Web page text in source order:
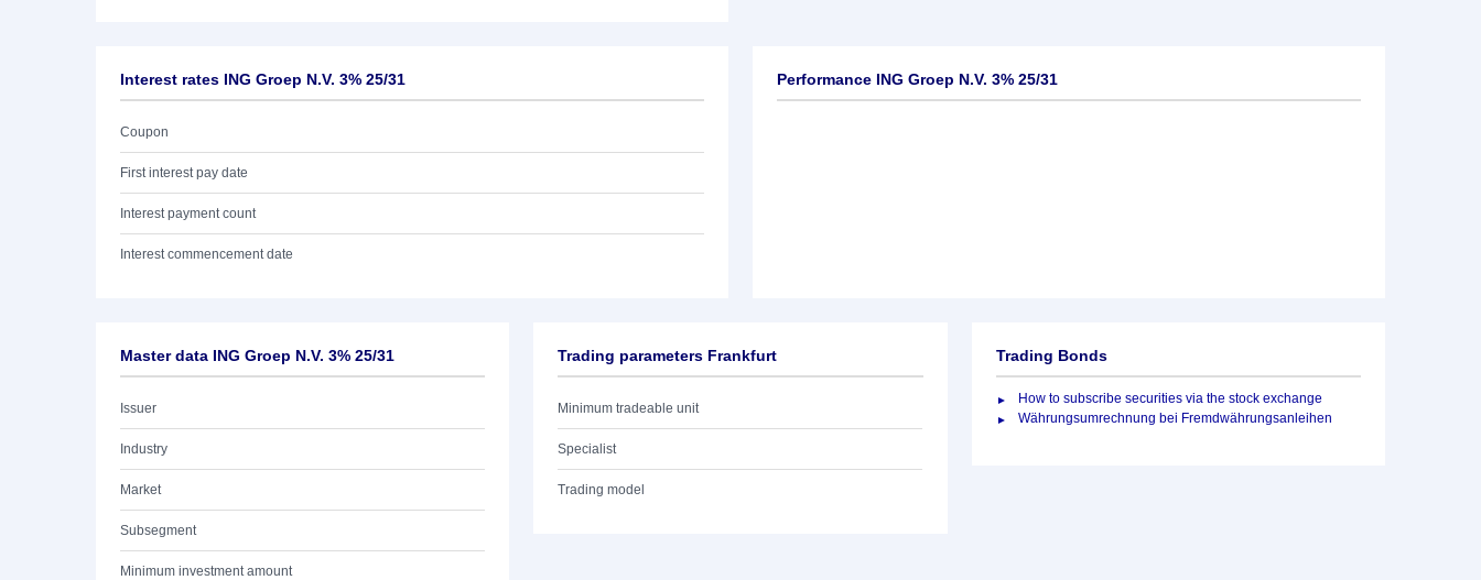
Interest rates ING Groep N.V. 3% 25/31
Coupon
First interest pay date
Interest payment count
Interest commencement date
Performance ING Groep N.V. 3% 25/31
Master data ING Groep N.V. 3% 25/31
Issuer
Industry
Market
Subsegment
Minimum investment amount
Trading parameters Frankfurt
Minimum tradeable unit
Specialist
Trading model
Trading Bonds
How to subscribe securities via the stock exchange
Währungsumrechnung bei Fremdwährungsanleihen